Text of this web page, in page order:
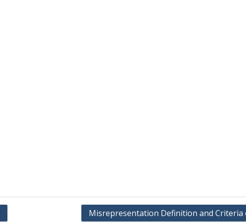
Misrepresentation Definition and Criteria